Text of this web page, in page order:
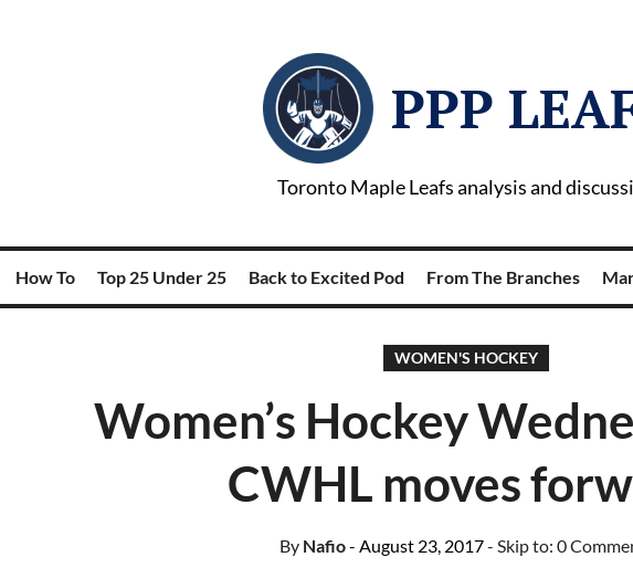
PPP
Toronto Maple Leafs analysis and
How To Top 25 Under 25 Back to Excited Pod From The Branches
WOMEN'S HOCKEY
Women’s Hockey
CWHL moves
ByNafio- August 23, 2017- Skip to: 0